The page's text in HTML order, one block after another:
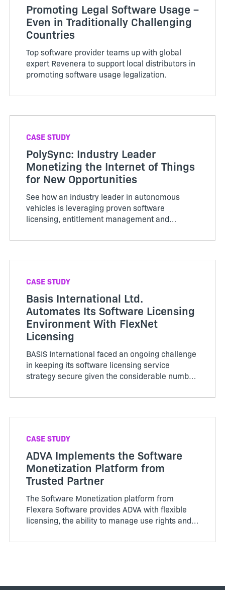
Promoting Legal Software Usage –
Even in Traditionally Challenging
Countries
Top software provider teams up with global
expert Revenera to support local distributors in
promoting software usage legalization.
CASE STUDY
PolySync: Industry Leader
Monetizing the Internet of Things
for New Opportunities
See how an industry leader in autonomous
vehicles is leveraging proven software
licensing, entitlement management and
monetize the Internet of Th…
CASE STUDY
Basis International Ltd.
Automates Its Software Licensing
Environment With FlexNet
Licensing
BASIS International faced an ongoing challenge
in keeping its software licensing service
strategy secure given the considerable number
client/…
CASE STUDY
ADVA Implements the Software
Monetization Platform from
Trusted Partner
The Software Monetization platform from
Flexera Software provides ADVA with flexible
licensing, the ability to manage use rights and